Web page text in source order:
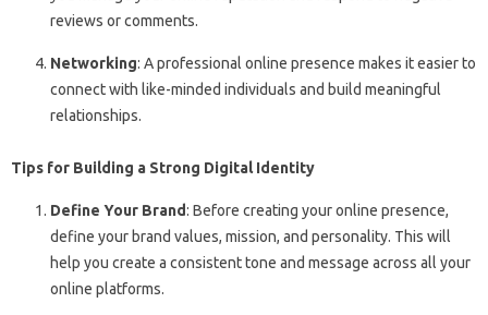
reviews or comments.
Networking: A professional online presence makes it easier to
connect with like-minded individuals and build meaningful
relationships.
Tips for Building a Strong Digital Identity
Define Your Brand: Before creating your online presence,
define your brand values, mission, and personality. This will
help you create a consistent tone and message across all your
online platforms.